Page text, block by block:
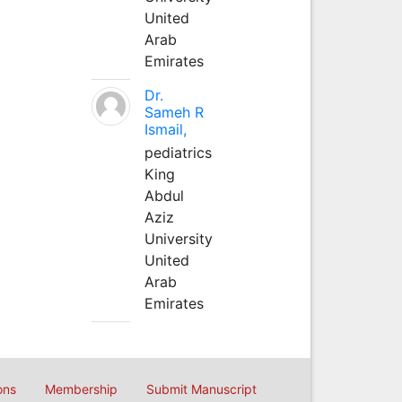
United
Arab
Emirates
Dr.
Sameh R
Ismail,
pediatrics
King
Abdul
Aziz
University
United
Arab
Emirates
Membership Submit Manuscript